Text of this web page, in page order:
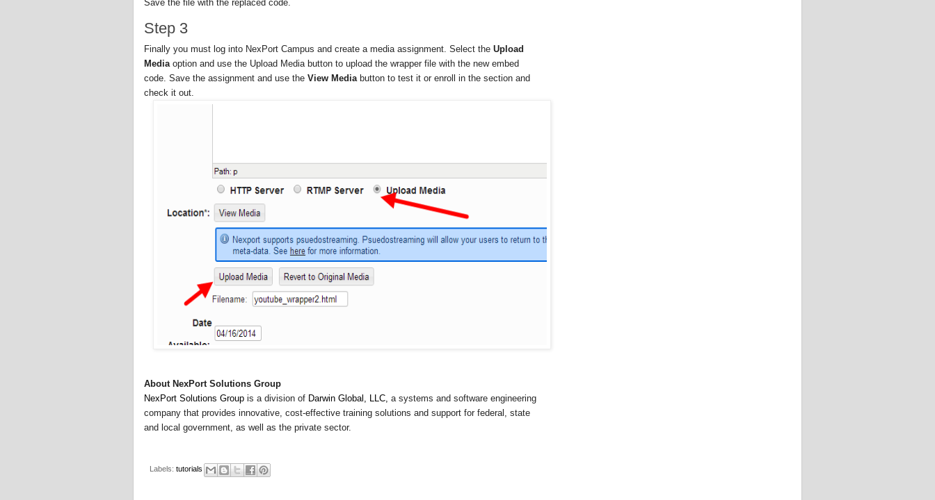
Save the file with the replaced code.
Step 3
Finally you must log into NexPort Campus and create a media assignment. Select the Upload
Mediaoption and use the Upload Media button to upload the wrapper file with the new embed
code. Save the assignment and use the View Mediabutton to test it or enroll in the section and
check it out.
About NexPort Solutions Group
NexPort Solutions Group is a division of Darwin Global, LLC, a systems and software engineering
company that provides innovative, cost-effective training solutions and support for federal, state
and local government, as well as the private sector.
Labels: tutorials